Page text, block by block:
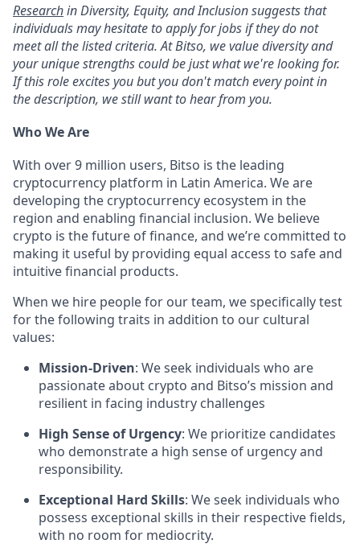
Researchin Diversity, Equity, and Inclusion suggests that
individuals may hesitate to apply for jobs if they do not
meet all the listed criteria. At Bitso, we value diversity and
your unique strengths could be just what we're looking for.
If this role excites you but you don't match every point in
the description, we still want to hear from you.
Who We Are
With over 9 million users, Bitso is the leading
cryptocurrency platform in Latin America. We are
developing the cryptocurrency ecosystem in the
region and enabling financial inclusion. We believe
crypto is the future of finance, and we’re committed to
making it useful by providing equal access to safe and
intuitive financial products.
When we hire people for our team, we specifically test
for the following traits in addition to our cultural
values:
Mission-Driven: We seek individuals who are
passionate about crypto and Bitso’s mission and
resilient in facing industry challenges
High Sense of Urgency: We prioritize candidates
who demonstrate a high sense of urgency and
responsibility.
Exceptional Hard Skills: We seek individuals who
possess exceptional skills in their respective fields,
with no room for mediocrity.